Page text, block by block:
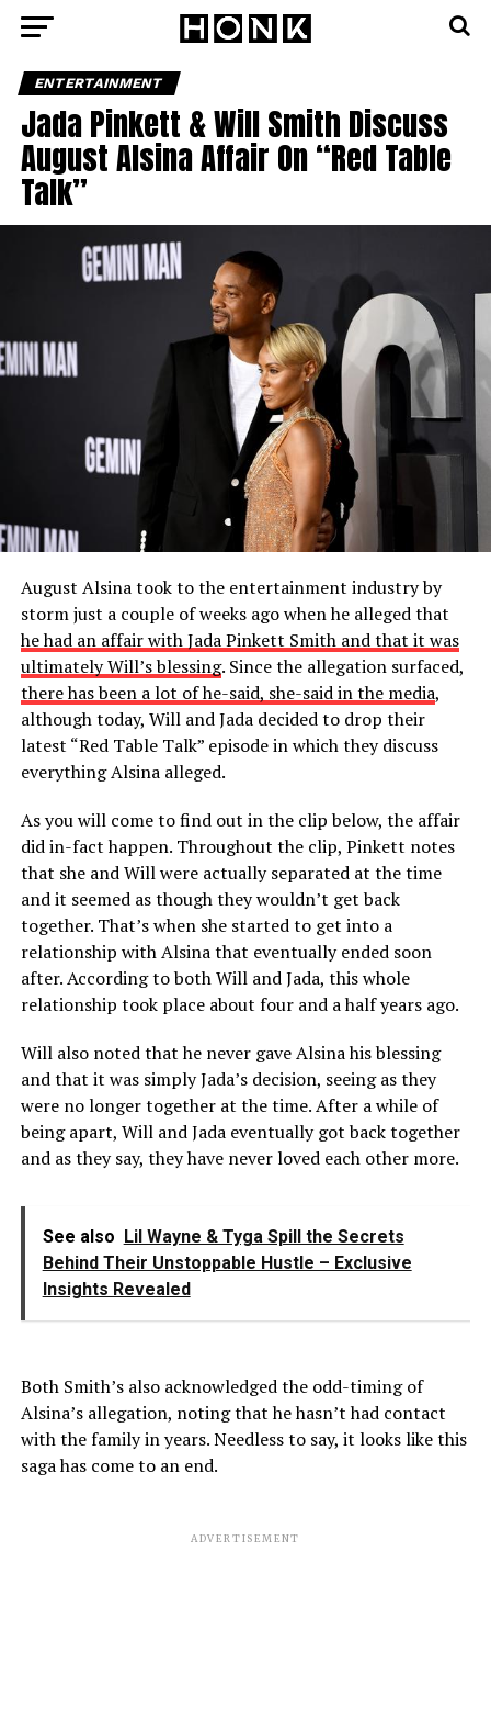
ENTERTAINMENT
Jada Pinkett & Will Smith Discuss
August Alsina Affair On “Red Table
Talk”
August Alsina took to the entertainment industry by
storm just a couple of weeks ago when he alleged that
he had an affair with Jada Pinkett Smith and that it was
ultimately Will’s blessing. Since the allegation surfaced,
there has been a lot of he-said, she-said in the media,
although today, Will and Jada decided to drop their
latest “Red Table Talk” episode in which they discuss
everything Alsina alleged.
As you will come to find out in the clip below, the affair
did in-fact happen. Throughout the clip, Pinkett notes
that she and Will were actually separated at the time
and it seemed as though they wouldn’t get back
together. That’s when she started to get into a
relationship with Alsina that eventually ended soon
after. According to both Will and Jada, this whole
relationship took place about four and a half years ago.
Will also noted that he never gave Alsina his blessing
and that it was simply Jada’s decision, seeing as they
were no longer together at the time. After a while of
being apart, Will and Jada eventually got back together
and as they say, they have never loved each other more.
See also Lil Wayne & Tyga Spill the Secrets
Behind Their Unstoppable Hustle – Exclusive
Insights Revealed
Both Smith’s also acknowledged the odd-timing of
Alsina’s allegation, noting that he hasn’t had contact
with the family in years. Needless to say, it looks like this
saga has come to an end.
ADVERTISEMENT